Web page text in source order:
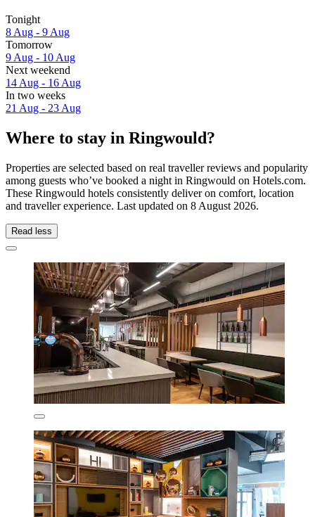
Tonight
8 Aug - 9 Aug
Tomorrow
9 Aug - 10 Aug
Next weekend
14 Aug - 16 Aug
In two weeks
21 Aug - 23 Aug
Where to stay in Ringwould?
Properties are selected based on real traveller reviews and popularity
among guests who’ve booked a night in Ringwould on Hotels.com.
These Ringwould hotels consistently deliver on comfort, location
and traveller experience. Last updated on 8 August 2026.
Read less